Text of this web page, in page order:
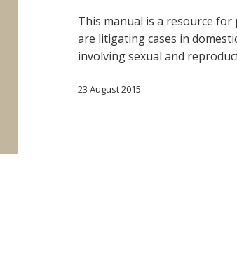
reproductive
This manual is a resource
are litigating cases in
involving sexual and
23 August 2015